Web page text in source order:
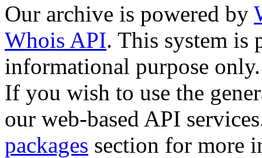
Our archive is powered by
Whois API. This system is
informational purpose only.
If you wish to use the
our web-based API
packages section for more